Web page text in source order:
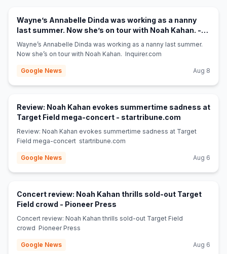
Wayne’s Annabelle Dinda was working as a nanny
last summer. Now she’s on tour with Noah Kahan. -
Inquirer.com
Wayne’s Annabelle Dinda was working as a nanny last summer.
Now she’s on tour with Noah Kahan. Inquirer.com
Google News Aug 8
Review: Noah Kahan evokes summertime sadness at
Target Field mega-concert - startribune.com
Review: Noah Kahan evokes summertime sadness at Target
Field mega-concert startribune.com
Google News Aug 6
Concert review: Noah Kahan thrills sold-out Target
Field crowd - Pioneer Press
Concert review: Noah Kahan thrills sold-out Target Field
crowd Pioneer Press
Google News Aug 6